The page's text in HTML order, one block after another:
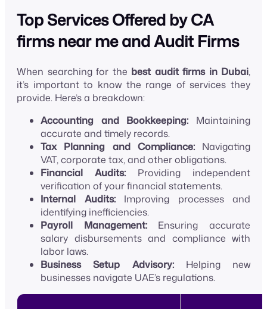
Top Services Offered by CA
firms near me and Audit Firms
When searching for the best audit firms in Dubai,
it’s important to know the range of services they
provide. Here’s a breakdown:
Accounting and Bookkeeping: Maintaining
accurate and timely records.
Tax Planning and Compliance:Navigating
VAT, corporate tax, and other obligations.
Financial Audits: Providing independent
verification of your financial statements.
Internal Audits:Improving processes and
identifying inefficiencies.
Payroll Management:Ensuring accurate
salary disbursements and compliance with
labor laws.
Business Setup Advisory:Helping new
businesses navigate UAE’s regulations.